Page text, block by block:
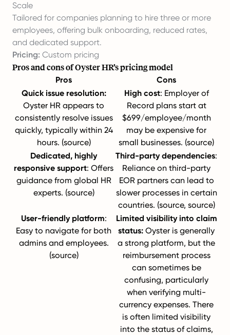
Scale
Tailored for companies planning to hire three or more
employees, offering bulk onboarding, reduced rates,
and dedicated support.
Pricing: Custom pricing
Pros and cons of Oyster HR’s pricing model
Pros
Cons
Quick issue resolution:
Oyster HR appears to
consistently resolve issues
quickly, typically within 24
hours. (source)
High cost: Employer of
Record plans start at
$699/employee/month
may be expensive for
small businesses. (source)
Dedicated, highly
responsive support: Offers
guidance from global HR
experts. (source)
Third-party dependencies:
Reliance on third-party
EOR partners can lead to
slower processes in certain
countries. (source, source)
User-friendly platform:
Easy to navigate for both
admins and employees.
(source)
Limited visibility into claim
status: Oyster is generally
a strong platform, but the
reimbursement process
can sometimes be
confusing, particularly
when verifying multi-
currency expenses. There
is often limited visibility
into the status of claims,